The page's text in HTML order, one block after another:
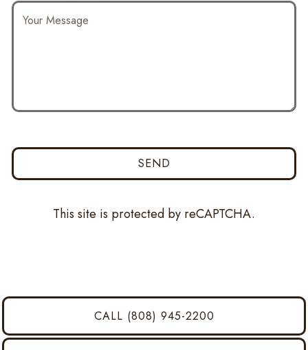
SEND
This site is protected by reCAPTCHA.
CALL (808) 945-2200